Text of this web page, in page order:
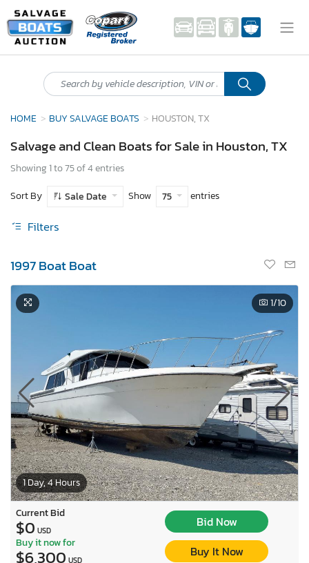
HOME BUY SALVAGE BOATS HOUSTON, TX
Salvage and Clean Boats for Sale in Houston, TX
Showing 1 to 75 of 4 entries
Sort By
Sale Date Show 75 entries
Filters
1997 Boat Boat
1 Day, 4 Hours
1/10
Current Bid
$0 USD
Bid Now
Buy it now for
$6,300 USD
Buy It Now